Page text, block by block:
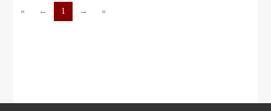
« ← 1 → »